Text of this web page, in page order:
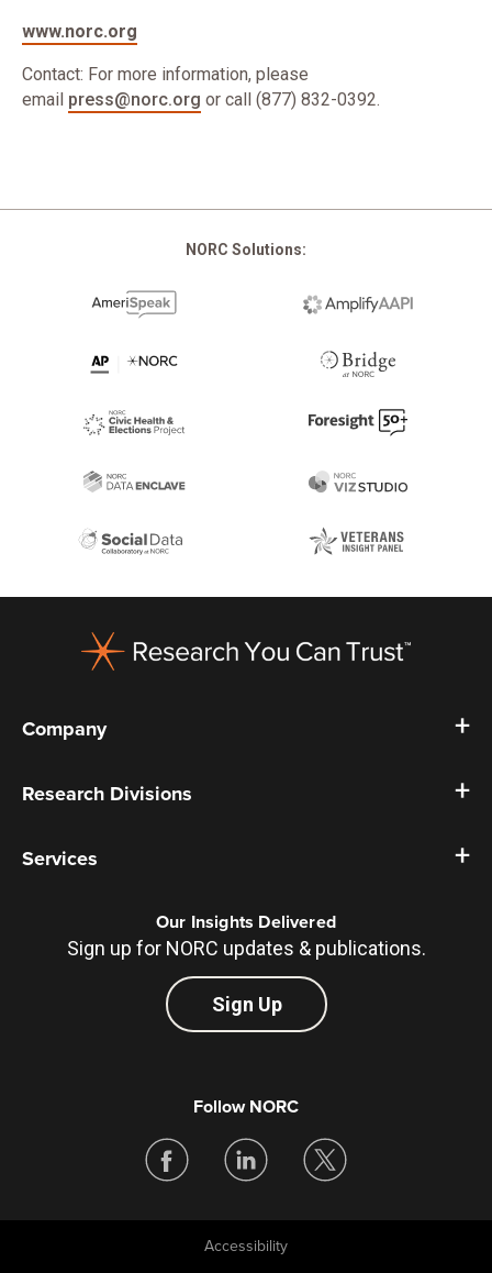
www.norc.org
Contact: For more information, please
email press@norc.org or call (877) 832-0392.
NORC Solutions:
Company
Research Divisions
Services
Our Insights Delivered
Sign up for NORC updates & publications.
Sign Up
Follow NORC
Accessibility